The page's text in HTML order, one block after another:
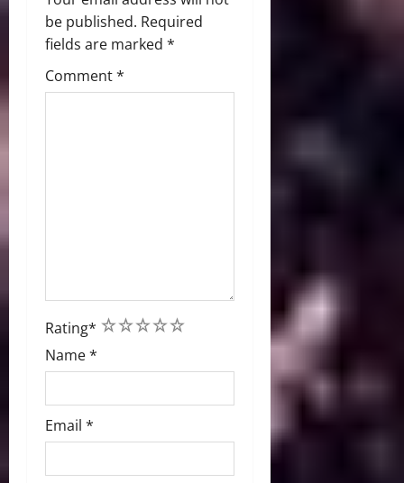
be published. Required
fields are marked *
Comment*
Rating* 5
4
3
2
1
Name*
Email *